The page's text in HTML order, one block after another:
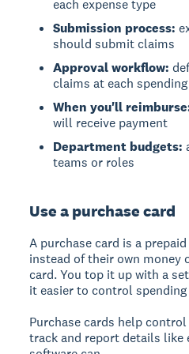
each expense type
Submission process:
should submit claims
Approval workflow:
claims at each
When you'll
will receive payment
Department budgets:
teams or roles
Use a purchase card
A purchase card is a
instead of their own money
card. You top it up with a
it easier to control
Purchase cards help
track and report details like